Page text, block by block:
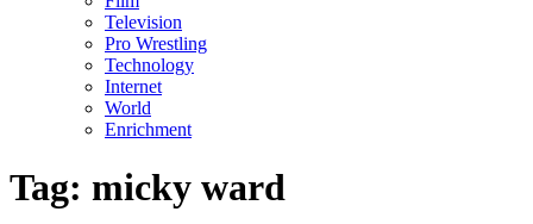
Television
Pro Wrestling
Technology
Internet
World
Enrichment
Tag: micky ward